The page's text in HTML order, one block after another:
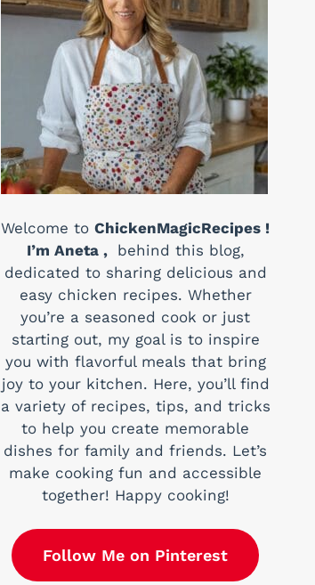
Welcome toChickenMagicRecipes !
I’m Aneta ,
behind this blog,
dedicated to sharing delicious and
easy chicken recipes. Whether
you’re a seasoned cook or just
starting out, my goal is to inspire
you with flavorful meals that bring
joy to your kitchen. Here, you’ll find
a variety of recipes, tips, and tricks
to help you create memorable
dishes for family and friends. Let’s
make cooking fun and accessible
together! Happy cooking!
Follow Me on Pinterest